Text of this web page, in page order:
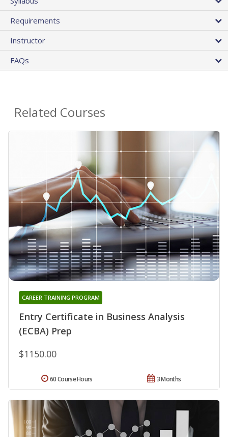
Requirements
Instructor
FAQs
Related Courses
Entry Certificate in Business Analysis
(ECBA) Prep
CAREER TRAINING PROGRAM
$1150.00
3 Months
60 Course Hours